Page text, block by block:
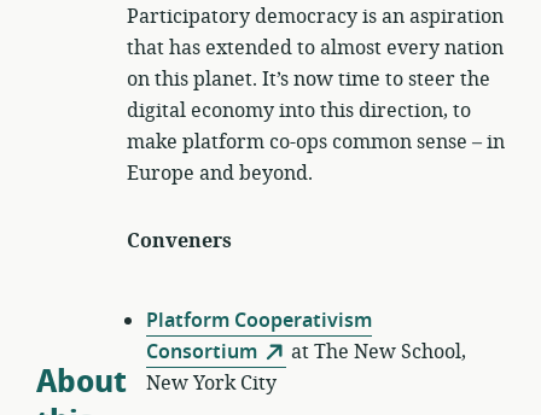
About
Participatory democracy is an aspiration
that has extended to almost every nation
on this planet. It’s now time to steer the
digital economy into this direction, to
make platform co-ops common sense – in
Europe and beyond.
Conveners
Platform Cooperativism
Consortium
at The New School,
New York City